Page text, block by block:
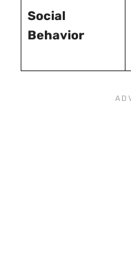
Social
Behavior